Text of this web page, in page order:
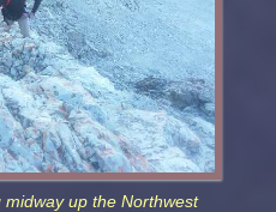
up the Northwest